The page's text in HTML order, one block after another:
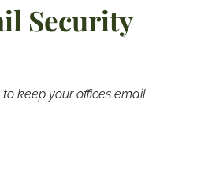
Security
keep your offices email